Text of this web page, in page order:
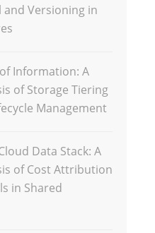
and Versioning in
Information: A
of Storage Tiering
Management
Data Stack: A
of Cost Attribution
in Shared